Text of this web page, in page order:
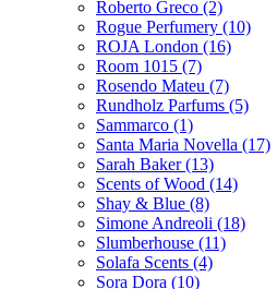
Roberto Greco (2)
Rogue Perfumery (10)
ROJA London (16)
Room 1015 (7)
Rosendo Mateu (7)
Rundholz Parfums (5)
Sammarco (1)
Santa Maria Novella (17)
Sarah Baker(13)
Scents of Wood (14)
Shay & Blue (8)
Simone Andreoli (18)
Slumberhouse (11)
Solafa Scents (4)
Sora Dora (10)